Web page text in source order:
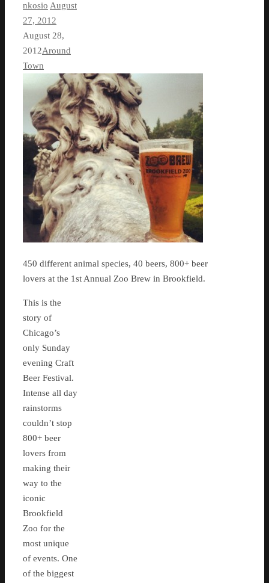
nkosio August
27, 2012
August 28,
2012Around
Town
450 different animal species, 40 beers, 800+ beer
lovers at the 1st Annual Zoo Brew in Brookfield.
This is the
story of
Chicago’s
only Sunday
evening Craft
Beer Festival.
Intense all day
rainstorms
couldn’t stop
800+ beer
lovers from
making their
way to the
iconic
Brookfield
Zoo for the
most unique
of events. One
of the biggest